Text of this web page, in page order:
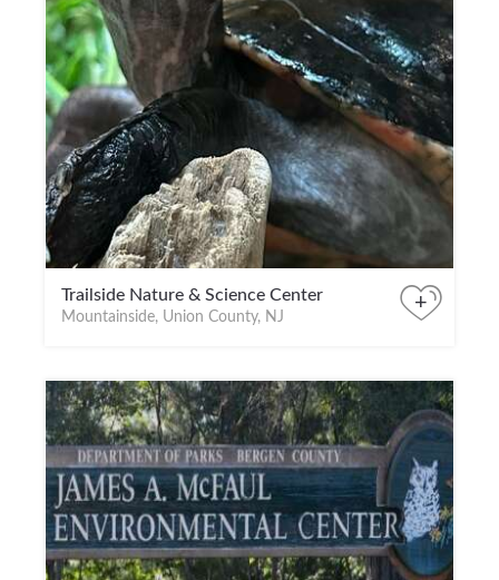
Trailside Nature & Science Center
Mountainside, Union County, NJ
+